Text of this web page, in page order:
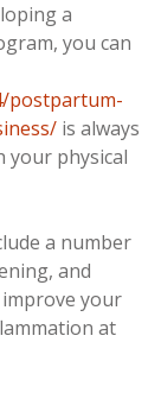
a
you can
postpartum-
is always
your physical
a number
and
your
at